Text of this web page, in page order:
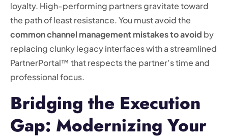
loyalty. High-performing partners gravitate toward
the path of least resistance. You must avoid the
common channel management mistakes to avoid by
replacing clunky legacy interfaces with a streamlined
PartnerPortal™ that respects the partner’s time and
professional focus.
Bridging the Execution
Gap: Modernizing Your